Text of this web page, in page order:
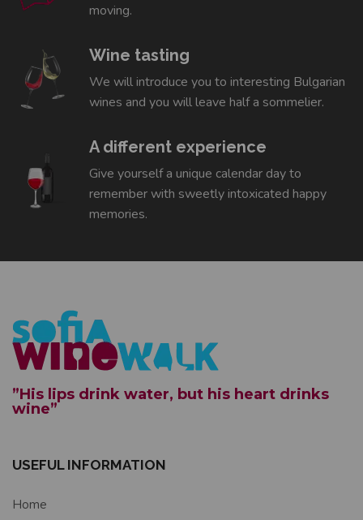
moving.
Wine tasting
We will introduce you to interesting Bulgarian
wines and you will leave half a sommelier.
A different experience
Give yourself a unique calendar day to
remember with sweetly intoxicated happy
memories.
”His lips drink water, but his heart drinks
wine”
USEFUL INFORMATION
Home